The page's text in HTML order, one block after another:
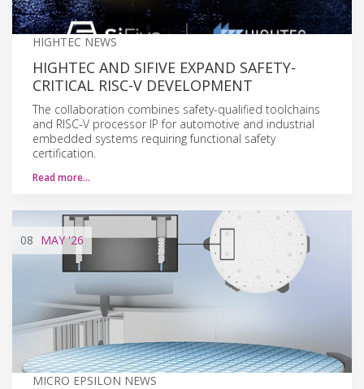
HIGHTEC NEWS
HIGHTEC AND SIFIVE EXPAND SAFETY-
CRITICAL RISC-V DEVELOPMENT
The collaboration combines safety-qualified toolchains
and RISC-V processor IP for automotive and industrial
embedded systems requiring functional safety
certification.
Read more…
08 MAY'26
MICRO EPSILON NEWS